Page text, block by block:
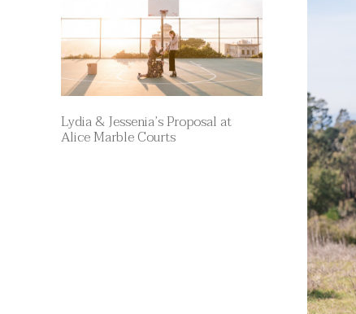
Lydia & Jessenia’s Proposal at
Alice Marble Courts